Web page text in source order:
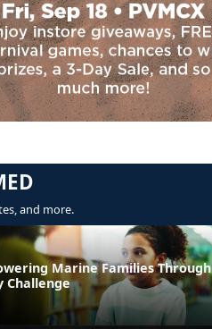
and more.
Marine Families Through
Challenge